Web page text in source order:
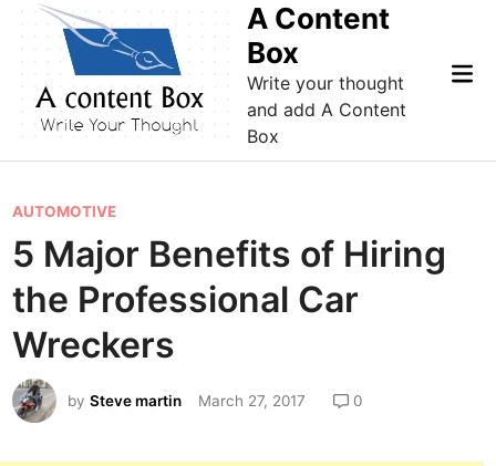
A Content
Box
Write your thought
and add A Content
Box
P
o
s
t
e
d
i
n
AUTOMOTIVE
5 Major Benefits of Hiring
the Professional Car
Wreckers
bySteve martin March 27, 2017 0